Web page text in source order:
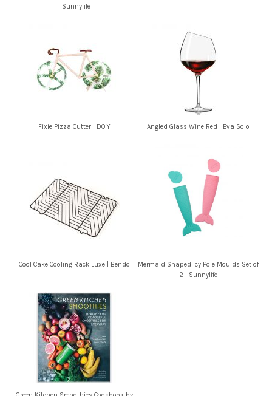
| Sunnylife
Fixie Pizza Cutter | DOIY Angled Glass Wine Red | Eva Solo
Cool Cake Cooling Rack Luxe | Bendo
Mermaid Shaped Icy Pole Moulds Set of
2 | Sunnylife